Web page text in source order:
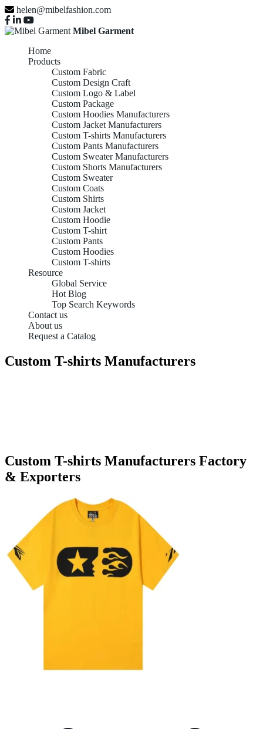
helen@mibelfashion.com
Mibel Garment
Home
Products
Custom Fabric
Custom Design Craft
Custom Logo & Label
Custom Package
Custom Hoodies Manufacturers
Custom Jacket Manufacturers
Custom T-shirts Manufacturers
Custom Pants Manufacturers
Custom Sweater Manufacturers
Custom Shorts Manufacturers
Custom Sweater
Custom Coats
Custom Shirts
Custom Jacket
Custom Hoodie
Custom T-shirt
Custom Pants
Custom Hoodies
Custom T-shirts
Resource
Global Service
Hot Blog
Top Search Keywords
Contact us
About us
Request a Catalog
Custom T-shirts Manufacturers
Custom T-shirts Manufacturers Factory
& Exporters